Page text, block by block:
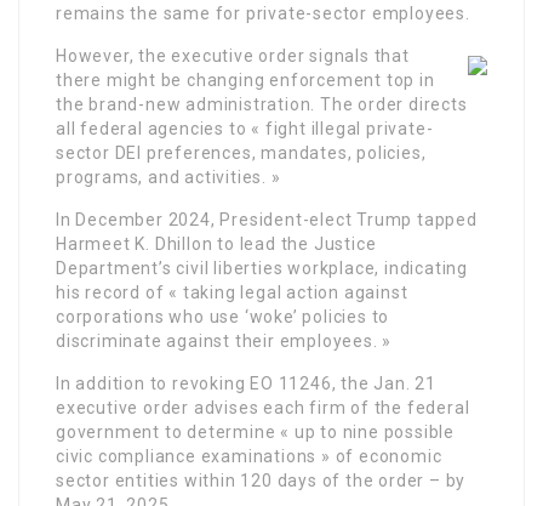
remains the same for private-sector employees.
However, the executive order signals that
there might be changing enforcement top in
the brand-new administration. The order directs
all federal agencies to « fight illegal private-
sector DEI preferences, mandates, policies,
programs, and activities. »
In December 2024, President-elect Trump tapped
Harmeet K. Dhillon to lead the Justice
Department’s civil liberties workplace, indicating
his record of « taking legal action against
corporations who use ‘woke’ policies to
discriminate against their employees. »
In addition to revoking EO 11246, the Jan. 21
executive order advises each firm of the federal
government to determine « up to nine possible
civic compliance examinations » of economic
sector entities within 120 days of the order – by